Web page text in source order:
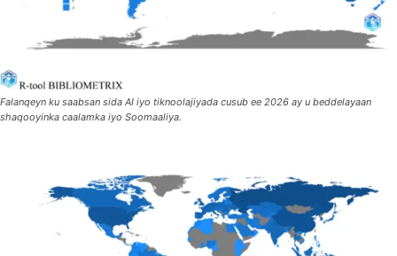
Falanqeyn ku saabsan sida AI iyo tiknoolajiyada cusub ee 2026 ay u beddelayaan
shaqooyinka caalamka iyo Soomaaliya.